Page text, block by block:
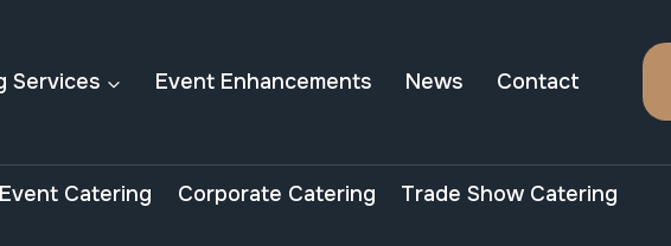
Services Event Enhancements News Contact
Catering Corporate Catering Trade Show Catering